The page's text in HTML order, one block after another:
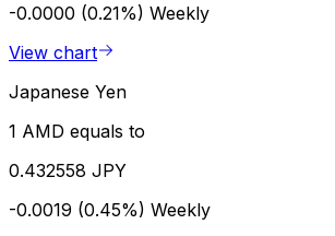
-0.0000 (0.21%) Weekly
View chart
Japanese Yen
1 AMD equals to
0.432558 JPY
-0.0019 (0.45%) Weekly